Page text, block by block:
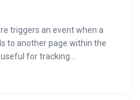
triggers an event when a
to another page within the
for tracking…